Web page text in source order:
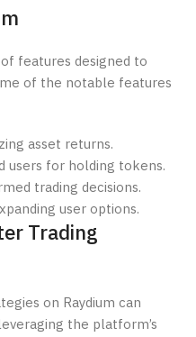
features designed to
of the notable features
asset returns.
users for holding tokens.
trading decisions.
user options.
Trading
on Raydium can
the platform’s